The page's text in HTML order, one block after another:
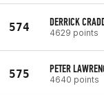
574 DERRICK
4629 points
575 PETER
4640 points